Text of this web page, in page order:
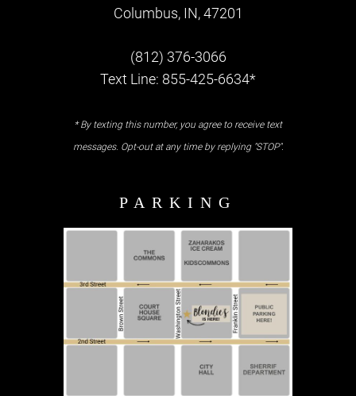
Columbus, IN, 47201
(812) 376-3066
Text Line: 855-425-6634*
* By texting this number, you agree to receive text
messages. Opt-out at any time by replying "STOP".